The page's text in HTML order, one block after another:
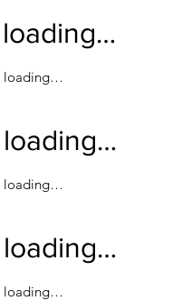
loading…
loading…
loading…
loading…
loading…
loading…